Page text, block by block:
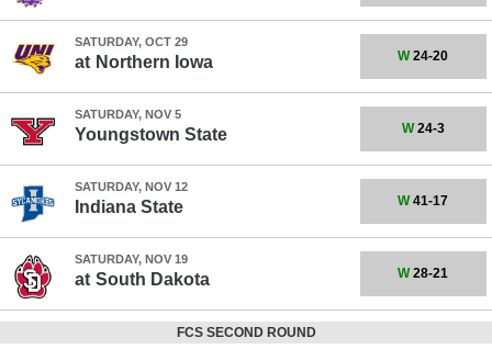
SATURDAY, OCT 29
at Northern Iowa W24-20
SATURDAY, NOV 5
Youngstown State W24-3
SATURDAY, NOV 12
Indiana State W41-17
SATURDAY, NOV 19
at South Dakota W28-21
FCS SECOND ROUND